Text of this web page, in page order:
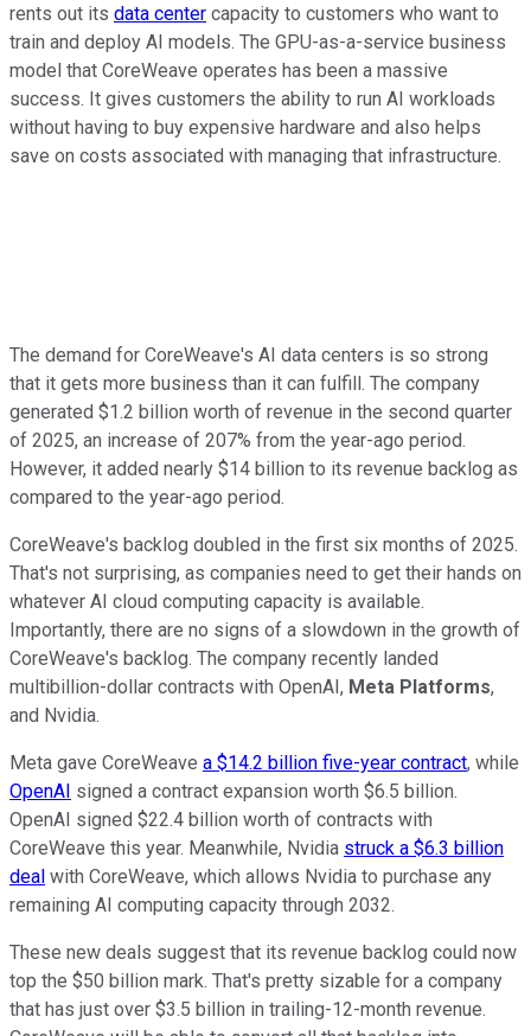
rents out its data center capacity to customers who want to
train and deploy AI models. The GPU-as-a-service business
model that CoreWeave operates has been a massive
success. It gives customers the ability to run AI workloads
without having to buy expensive hardware and also helps
save on costs associated with managing that infrastructure.
The demand for CoreWeave's AI data centers is so strong
that it gets more business than it can fulfill. The company
generated $1.2 billion worth of revenue in the second quarter
of 2025, an increase of 207% from the year-ago period.
However, it added nearly $14 billion to its revenue backlog as
compared to the year-ago period.
CoreWeave's backlog doubled in the first six months of 2025.
That's not surprising, as companies need to get their hands on
whatever AI cloud computing capacity is available.
Importantly, there are no signs of a slowdown in the growth of
CoreWeave's backlog. The company recently landed
multibillion-dollar contracts with OpenAI, Meta Platforms,
and Nvidia.
Meta gave CoreWeave a $14.2 billion five-year contract, while
OpenAI signed a contract expansion worth $6.5 billion.
OpenAI signed $22.4 billion worth of contracts with
CoreWeave this year. Meanwhile, Nvidia struck a $6.3 billion
deal with CoreWeave, which allows Nvidia to purchase any
remaining AI computing capacity through 2032.
These new deals suggest that its revenue backlog could now
top the $50 billion mark. That's pretty sizable for a company
that has just over $3.5 billion in trailing-12-month revenue.